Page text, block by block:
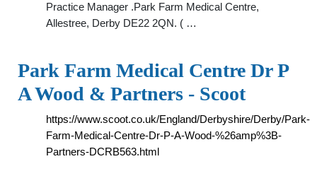
Practice Manager .Park Farm Medical Centre,
Allestree, Derby DE22 2QN. ( …
Park Farm Medical Centre Dr P
A Wood & Partners - Scoot
https://www.scoot.co.uk/England/Derbyshire/Derby/Park-
Farm-Medical-Centre-Dr-P-A-Wood-%26amp%3B-
Partners-DCRB563.html